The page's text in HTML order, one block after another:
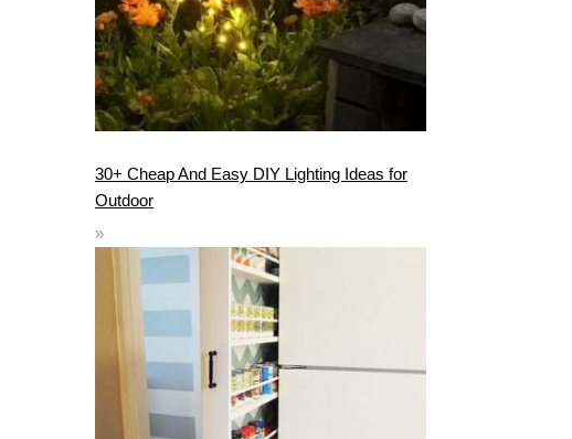
30+ Cheap And Easy DIY Lighting Ideas for
Outdoor